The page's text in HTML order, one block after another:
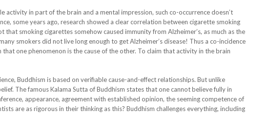
activity in part of the brain and a mental impression, such co-occurrence doesn’t
some years ago, research showed a clear correlation between cigarette smoking
that smoking cigarettes somehow caused immunity from Alzheimer’s, as much as the
smokers did not live long enough to get Alzheimer’s disease! Thus a co-incidence
one phenomenon is the cause of the other. To claim that activity in the brain
Buddhism is based on verifiable cause-and-effect relationships. But unlike
The famous Kalama Sutta of Buddhism states that one cannot believe fully in
appearance, agreement with established opinion, the seeming competence of
are as rigorous in their thinking as this? Buddhism challenges everything, including